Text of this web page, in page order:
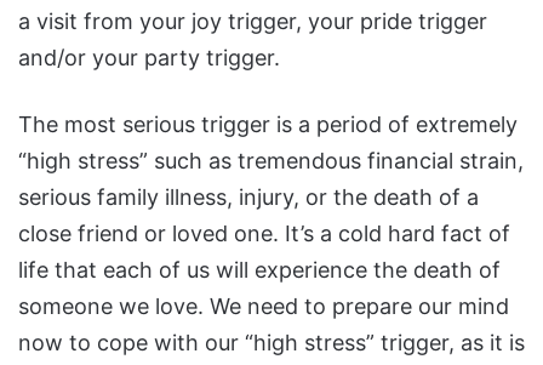
a visit from your joy trigger, your pride trigger
and/or your party trigger.
The most serious trigger is a period of extremely
“high stress” such as tremendous financial strain,
serious family illness, injury, or the death of a
close friend or loved one. It’s a cold hard fact of
life that each of us will experience the death of
someone we love. We need to prepare our mind
now to cope with our “high stress” trigger, as it is